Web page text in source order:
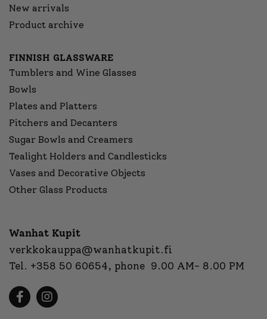
New arrivals
Product archive
FINNISH GLASSWARE
Tumblers and Wine Glasses
Bowls
Plates and Platters
Pitchers and Decanters
Sugar Bowls and Creamers
Tealight Holders and Candlesticks
Vases and Decorative Objects
Other Glass Products
Wanhat Kupit
verkkokauppa@wanhatkupit.fi
Tel. +358 50 60654, phone 9.00 AM- 8.00 PM